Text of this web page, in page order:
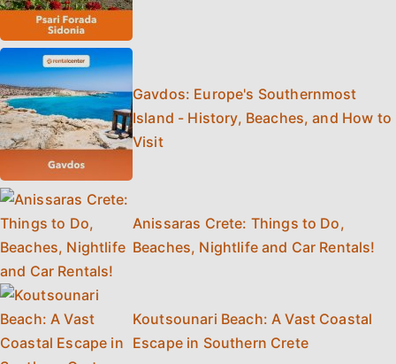
Gavdos: Europe's Southernmost
Island - History, Beaches, and How to
Visit
Anissaras Crete: Things to Do,
Beaches, Nightlife and Car Rentals!
Koutsounari Beach: A Vast Coastal
Escape in Southern Crete